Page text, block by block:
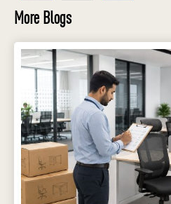
More Blogs